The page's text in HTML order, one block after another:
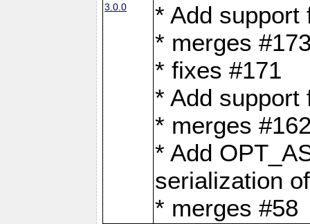
3.0.0
* Add support
* merges
* fixes #171
* Add support
* merges
* Add
serialization
* merges #58